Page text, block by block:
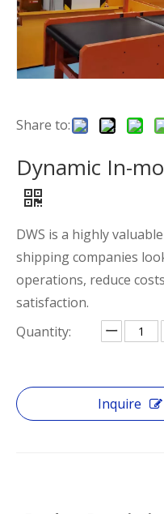
Share to:
Dynamic In-
DWS is a highly
shipping companies
operations, reduce
satisfaction.
Quantity:
Inquire